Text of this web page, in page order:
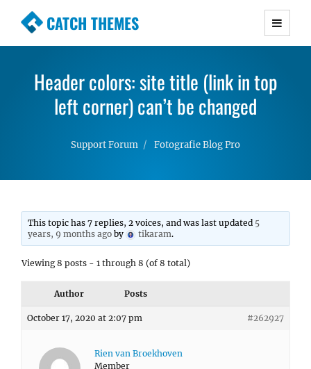
CATCH THEMES
Premium Responsive WordPress Themes with
Simple, Clean and Lightweight Responsive
WordPress Themes
Header colors: site title (link in top
left corner) can’t be changed
Support Forum Fotografie Blog Pro
This topic has 7 replies, 2 voices, and was last updated 5
years, 9 months ago by tikaram.
Viewing 8 posts - 1 through 8 (of 8 total)
Author Posts
October 17, 2020 at 2:07 pm #262927
Rien van Broekhoven
Member